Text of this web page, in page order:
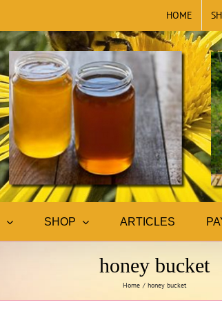
HOME
SHOP ARTICLES
honey bucket
Home honey bucket